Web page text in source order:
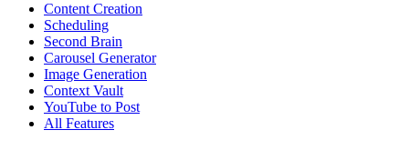
Content Creation
Scheduling
Second Brain
Carousel Generator
Image Generation
Context Vault
YouTube to Post
All Features